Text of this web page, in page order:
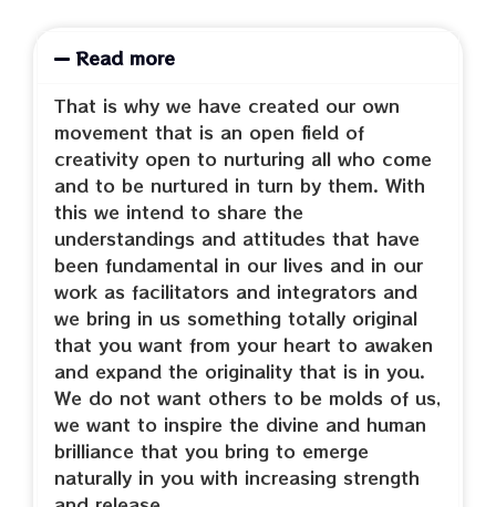
Read more
That is why we have created our own
movement that is an open field of
creativity open to nurturing all who come
and to be nurtured in turn by them. With
this we intend to share the
understandings and attitudes that have
been fundamental in our lives and in our
work as facilitators and integrators and
we bring in us something totally original
that you want from your heart to awaken
and expand the originality that is in you.
We do not want others to be molds of us,
we want to inspire the divine and human
brilliance that you bring to emerge
naturally in you with increasing strength